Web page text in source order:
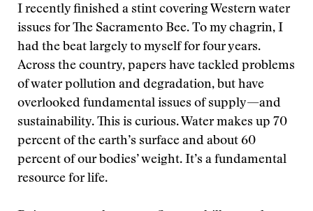
I recently finished a stint covering Western water
issues for The Sacramento Bee. To my chagrin, I
had the beat largely to myself for four years.
Across the country, papers have tackled problems
of water pollution and degradation, but have
overlooked fundamental issues of supply—and
sustainability. This is curious. Water makes up 70
percent of the earth’s surface and about 60
percent of our bodies’ weight. It’s a fundamental
resource for life.